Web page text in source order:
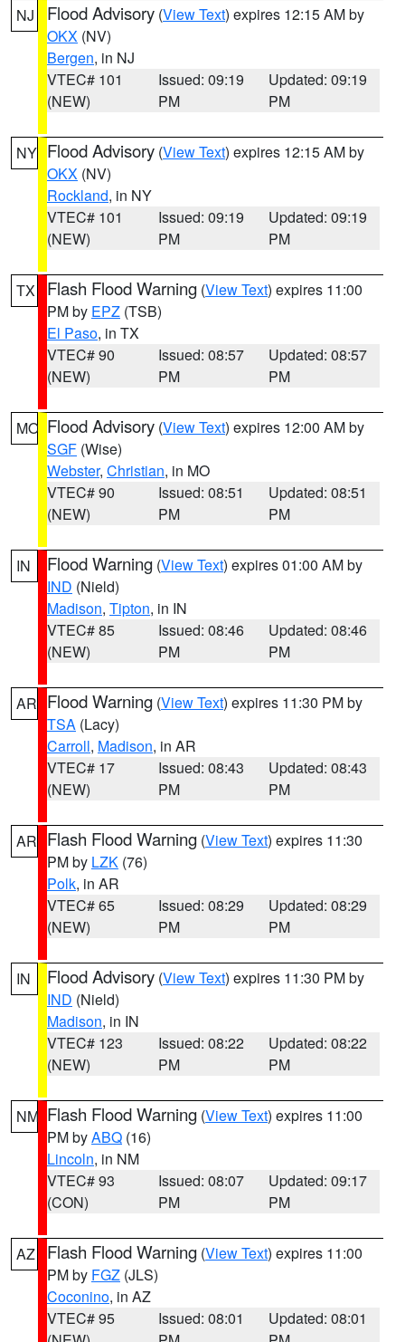
NJ Flood Advisory (View Text) expires 12:15 AM by
OKX (NV)
Bergen, in NJ
VTEC# 101
(NEW)
Issued: 09:19
PM
Updated: 09:19
PM
NY Flood Advisory (View Text) expires 12:15 AM by
OKX (NV)
Rockland, in NY
VTEC# 101
(NEW)
Issued: 09:19
PM
Updated: 09:19
PM
TX Flash Flood Warning (View Text) expires 11:00
PM by EPZ (TSB)
El Paso, in TX
VTEC# 90
(NEW)
Issued: 08:57
PM
Updated: 08:57
PM
MO Flood Advisory (View Text) expires 12:00 AM by
SGF (Wise)
Webster, Christian, in MO
VTEC# 90
(NEW)
Issued: 08:51
PM
Updated: 08:51
PM
IN Flood Warning (View Text) expires 01:00 AM by
IND (Nield)
Madison, Tipton, in IN
VTEC# 85
(NEW)
Issued: 08:46
PM
Updated: 08:46
PM
AR Flood Warning (View Text) expires 11:30 PM by
TSA (Lacy)
Carroll, Madison, in AR
VTEC# 17
(NEW)
Issued: 08:43
PM
Updated: 08:43
PM
AR Flash Flood Warning (View Text) expires 11:30
PM by LZK (76)
Polk, in AR
VTEC# 65
(NEW)
Issued: 08:29
PM
Updated: 08:29
PM
IN Flood Advisory (View Text) expires 11:30 PM by
IND (Nield)
Madison, in IN
VTEC# 123
(NEW)
Issued: 08:22
PM
Updated: 08:22
PM
NM Flash Flood Warning (View Text) expires 11:00
PM byABQ (16)
Lincoln, in NM
VTEC# 93
(CON)
Issued: 08:07
PM
Updated: 09:17
PM
AZ Flash Flood Warning (View Text) expires 11:00
PM by FGZ (JLS)
Coconino, in AZ
VTEC# 95
Issued: 08:01
Updated: 08:01